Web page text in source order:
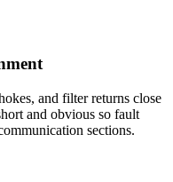
and filter returns close
and obvious so fault
sections.